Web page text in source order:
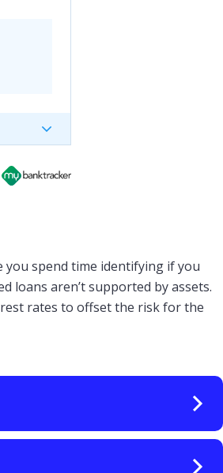
spend time identifying if you
loans aren’t supported by assets.
rates to offset the risk for the